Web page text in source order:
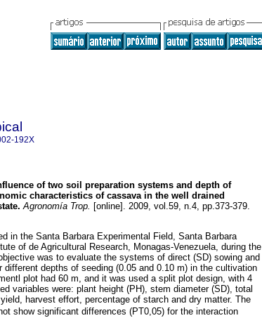
192X
of two soil preparation systems and depth of
characteristics of cassava in the well drained
. Agronomía Trop. [online]. 2009, vol.59, n.4, pp.373-379.
in the Santa Barbara Experimental Field, Santa Barbara
of de Agricultural Research, Monagas-Venezuela, during the
was to evaluate the systems of direct (SD) sowing and
different depths of seeding (0.05 and 0.10 m) in the cultivation
plot had 60 m, and it was used a split plot design, with 4
variables were: plant height (PH), stem diameter (SD), total
harvest effort, percentage of starch and dry matter. The
show significant differences (PT0,05) for the interaction